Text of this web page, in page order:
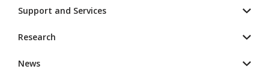
Support and Services
Research
News